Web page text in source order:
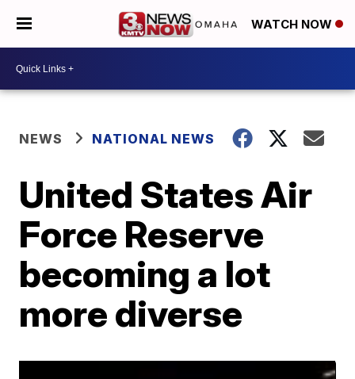
WATCH NOW
NEWS NATIONAL NEWS
United States Air
Force Reserve
becoming a lot
more diverse